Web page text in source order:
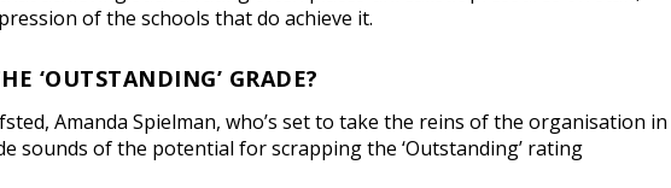
of the schools that do achieve it.
‘OUTSTANDING’ GRADE?
Amanda Spielman, who’s set to take the reins of the organisation in
sounds of the potential for scrapping the ‘Outstanding’ rating